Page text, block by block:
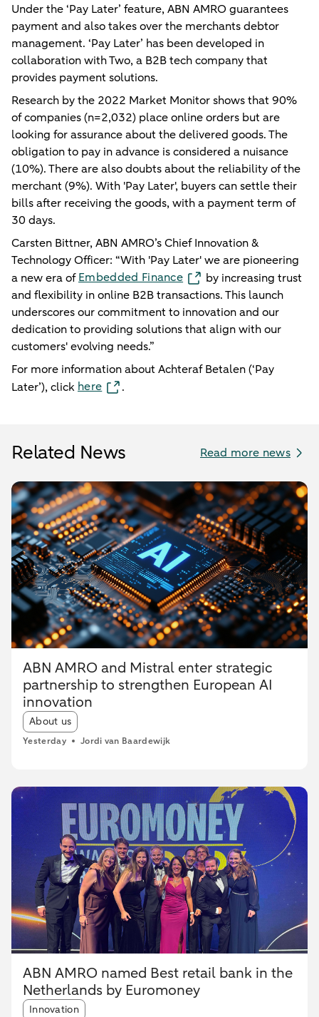
Under the ‘Pay Later’ feature, ABN AMRO guarantees
payment and also takes over the merchants debtor
management. ‘Pay Later’ has been developed in
collaboration with Two, a B2B tech company that
provides payment solutions.
Research by the 2022 Market Monitor shows that 90%
of companies (n=2,032) place online orders but are
looking for assurance about the delivered goods. The
obligation to pay in advance is considered a nuisance
(10%). There are also doubts about the reliability of the
merchant (9%). With 'Pay Later', buyers can settle their
bills after receiving the goods, with a payment term of
30 days.
Carsten Bittner, ABN AMRO’s Chief Innovation &
Technology Officer: “With 'Pay Later' we are pioneering
a new era ofEmbedded Finance
by increasing trust
and flexibility in online B2B transactions. This launch
underscores our commitment to innovation and our
dedication to providing solutions that align with our
customers' evolving needs.”
For more information about Achteraf Betalen (‘Pay
Later’), click here .
Related News Read more news
ABN AMRO and Mistral enter strategic
partnership to strengthen European AI
innovation
Article tags:
About us
Yesterday Jordi van Baardewijk
ABN AMRO named Best retail bank in the
Netherlands by Euromoney
Article tags:
Innovation